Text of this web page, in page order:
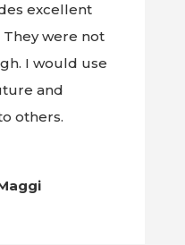
excellent
They were not
I would use
and
others.